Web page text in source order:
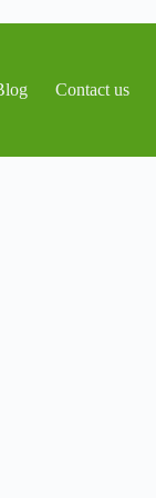
Contact us